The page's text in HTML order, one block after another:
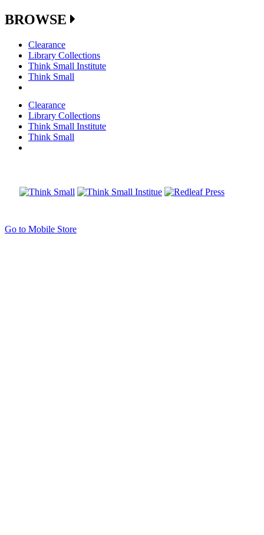
BROWSE
Clearance
Library Collections
Think Small Institute
Think Small
Clearance
Library Collections
Think Small Institute
Think Small
Go to Mobile Store